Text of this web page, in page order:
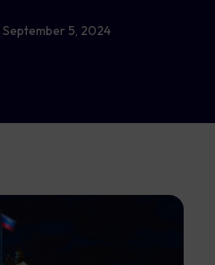
September 5, 2024